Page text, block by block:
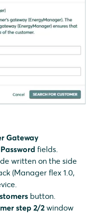
Gateway
Password fields.
written on the side
(Manager flex 1.0,
button.
step 2/2 window